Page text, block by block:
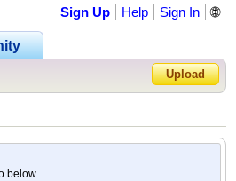
Sign Up Help Sign In
Forgot Password?
🌐
Upload
below.